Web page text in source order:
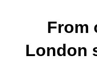
From
London